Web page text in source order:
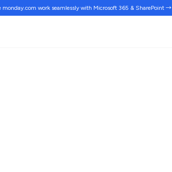
monday.com work seamlesslywith Microsoft 365 & SharePoint →